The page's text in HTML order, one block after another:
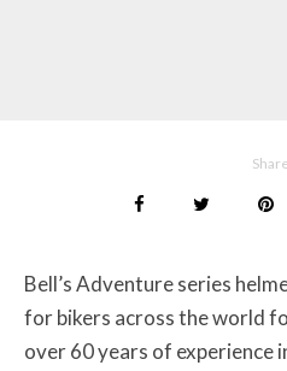
Share
Bell’s Adventure series
for bikers across the world
over 60 years of experience